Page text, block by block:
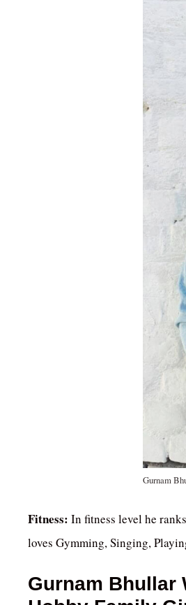
Gurnam
Fitness: In fitness level he
loves Gymming, Singing,
Gurnam Bhullar